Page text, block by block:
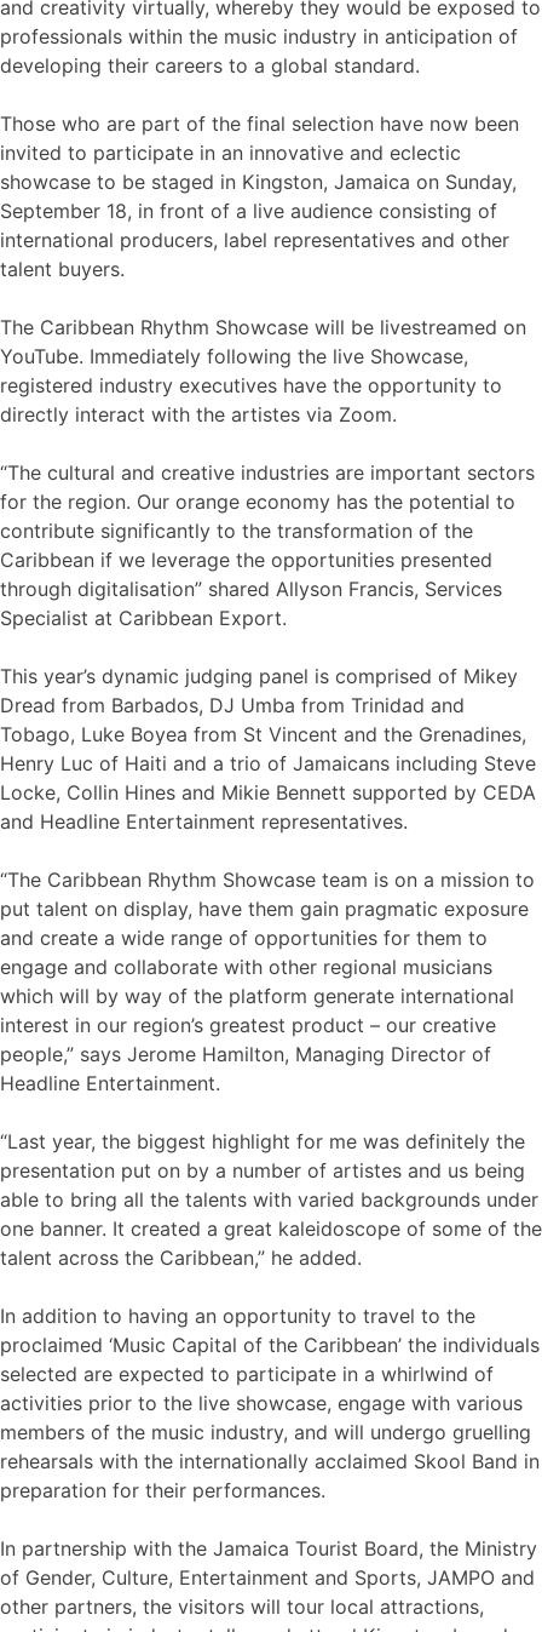
and creativity virtually, whereby they would be exposed to
professionals within the music industry in anticipation of
developing their careers to a global standard.
Those who are part of the final selection have now been
invited to participate in an innovative and eclectic
showcase to be staged in Kingston, Jamaica on Sunday,
September 18, in front of a live audience consisting of
international producers, label representatives and other
talent buyers.
The Caribbean Rhythm Showcase will be livestreamed on
YouTube. Immediately following the live Showcase,
registered industry executives have the opportunity to
directly interact with the artistes via Zoom.
“The cultural and creative industries are important sectors
for the region. Our orange economy has the potential to
contribute significantly to the transformation of the
Caribbean if we leverage the opportunities presented
through digitalisation” shared Allyson Francis, Services
Specialist at Caribbean Export.
This year’s dynamic judging panel is comprised of Mikey
Dread from Barbados, DJ Umba from Trinidad and
Tobago, Luke Boyea from St Vincent and the Grenadines,
Henry Luc of Haiti and a trio of Jamaicans including Steve
Locke, Collin Hines and Mikie Bennett supported by CEDA
and Headline Entertainment representatives.
“The Caribbean Rhythm Showcase team is on a mission to
put talent on display, have them gain pragmatic exposure
and create a wide range of opportunities for them to
engage and collaborate with other regional musicians
which will by way of the platform generate international
interest in our region’s greatest product – our creative
people,” says Jerome Hamilton, Managing Director of
Headline Entertainment.
“Last year, the biggest highlight for me was definitely the
presentation put on by a number of artistes and us being
able to bring all the talents with varied backgrounds under
one banner. It created a great kaleidoscope of some of the
talent across the Caribbean,” he added.
In addition to having an opportunity to travel to the
proclaimed ‘Music Capital of the Caribbean’ the individuals
selected are expected to participate in a whirlwind of
activities prior to the live showcase, engage with various
members of the music industry, and will undergo gruelling
rehearsals with the internationally acclaimed Skool Band in
preparation for their performances.
In partnership with the Jamaica Tourist Board, the Ministry
of Gender, Culture, Entertainment and Sports, JAMPO and
other partners, the visitors will tour local attractions,